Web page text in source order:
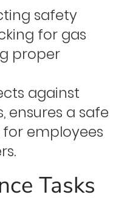
safety
for gas
proper
against
ensures a safe
employees
Tasks